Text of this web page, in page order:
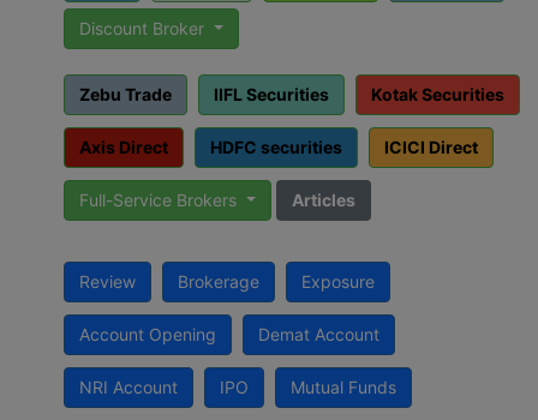
Discount Broker
Zebu Trade IIFL Securities Kotak Securities
Axis Direct HDFC securities ICICI Direct
Full-Service Brokers Articles
Review Brokerage Exposure
Account Opening Demat Account
NRI Account IPO Mutual Funds